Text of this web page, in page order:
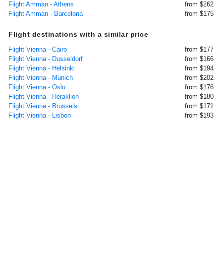
Flight Amman - Athens
from $262
Flight Amman - Barcelona
from $175
Flight destinations with a similar price
Flight Vienna - Cairo
from $177
Flight Vienna - Dusseldorf
from $166
Flight Vienna - Helsinki
from $194
Flight Vienna - Munich
from $202
Flight Vienna - Oslo
from $176
Flight Vienna - Heraklion
from $180
Flight Vienna - Brussels
from $171
Flight Vienna - Lisbon
from $193